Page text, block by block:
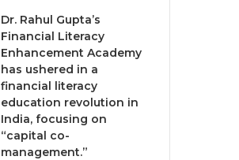
Dr. Rahul Gupta’s
Financial Literacy
Enhancement Academy
has ushered in a
financial literacy
education revolution in
India, focusing on
“capital co-
management.”